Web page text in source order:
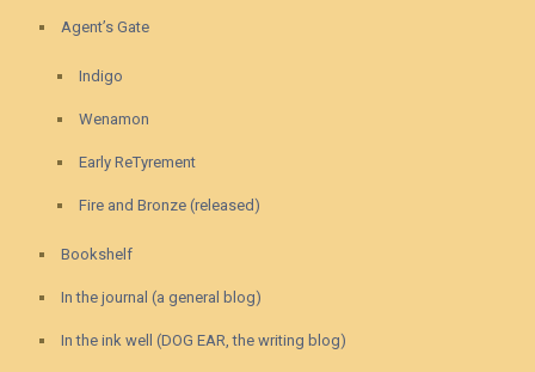
Agent’s Gate
Indigo
Wenamon
Early ReTyrement
Fire and Bronze (released)
Bookshelf
In the journal (a general blog)
In the ink well (DOG EAR, the writing blog)